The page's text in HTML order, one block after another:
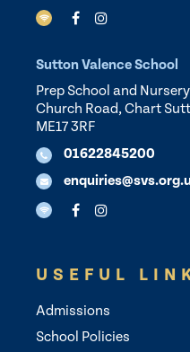
Sutton Valence School
Prep School and
Church Road, Chart
ME17 3RF
01622845200
USEFUL
Admissions
School Policies